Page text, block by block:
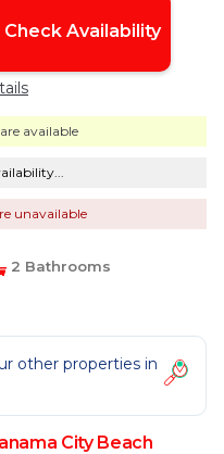
Check Availability
available
unavailable
2 Bathrooms
other properties in
City Beach